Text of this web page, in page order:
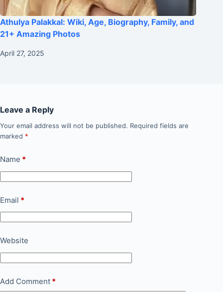
Athulya Palakkal: Wiki, Age, Biography, Family, and
21+ Amazing Photos
April 27, 2025
Leave a Reply
Your email address will not be published. Required fields are
marked *
Name *
Email *
Website
Add Comment *